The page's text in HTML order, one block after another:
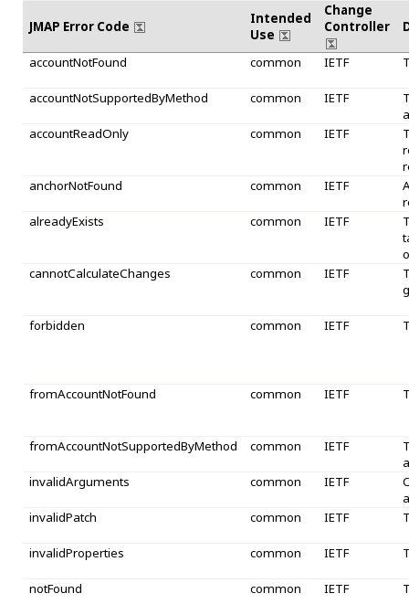
JMAP Error Code
Intended
Use
Change
Controller
accountNotFound common IETF
accountNotSupportedByMethod common IETF
accountReadOnly
common IETF
anchorNotFound
common IETF
alreadyExists
common IETF
cannotCalculateChanges
common IETF
forbidden common IETF
fromAccountNotFound common IETF
fromAccountNotSupportedByMethod common IETF
invalidArguments
common IETF
invalidPatch
common IETF
invalidProperties common IETF
notFound common IETF